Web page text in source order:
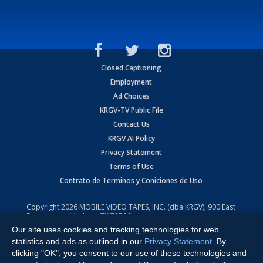
Closed Captioning
Employment
Ad Choices
KRGV-TV Public File
Contact Us
KRGV AI Policy
Privacy Statement
Terms of Use
Contrato de Terminos y Coniciones de Uso
Copyright2026 MOBILE VIDEO TAPES, INC. (dba KRGV), 900 East
Expressway, Weslaco, TX 78596.
All Rights Reserved. Powered by:Ruby Shore Software
Our site uses cookies and tracking technologies for web
statistics and ads as outlined in our Privacy Statement . By
clicking "OK", you consent to our use of these technologies and